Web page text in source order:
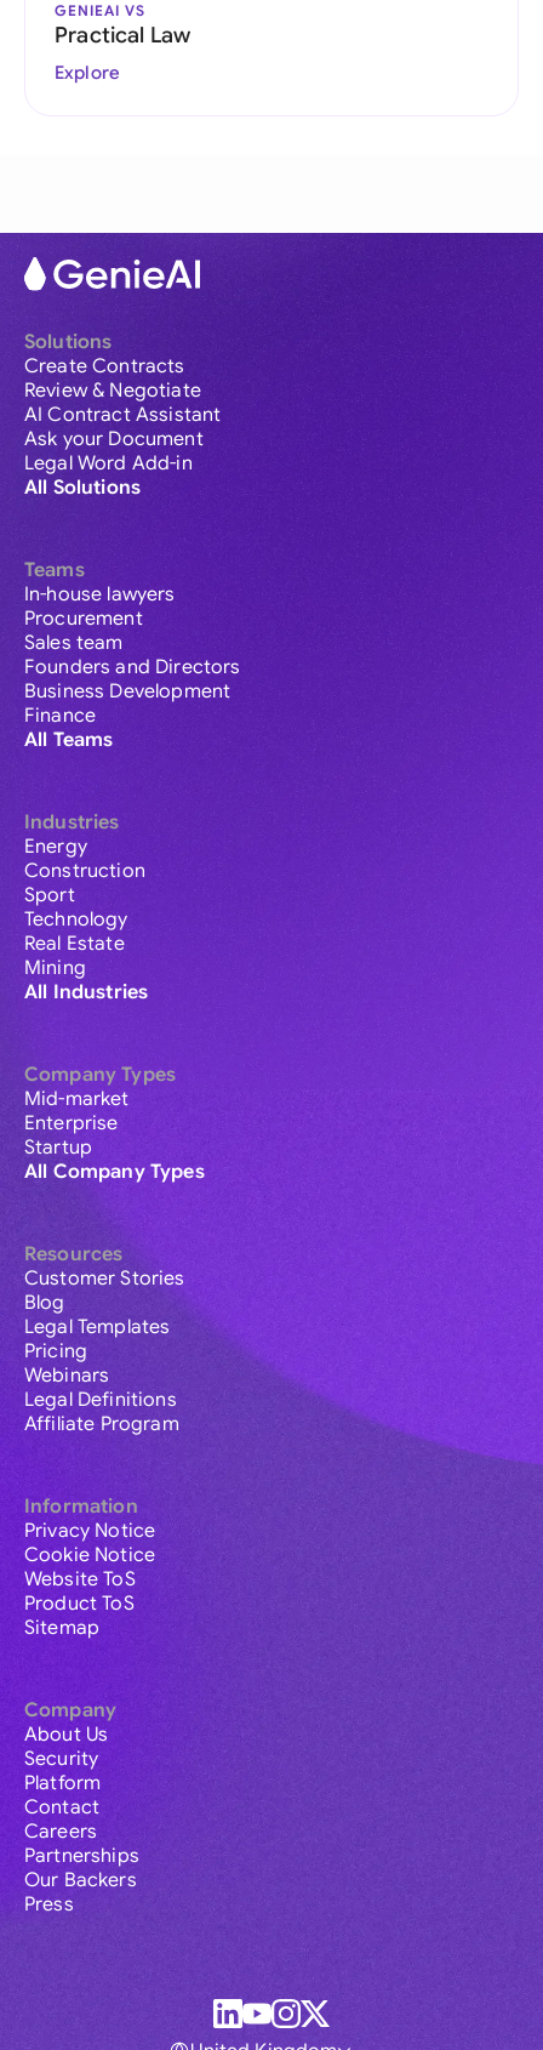
GENIEAI VS
Practical Law
Explore
Solutions
Create Contracts
Review & Negotiate
AI Contract Assistant
Ask your Document
Legal Word Add-in
All Solutions
Teams
In-house lawyers
Procurement
Sales team
Founders and Directors
Business Development
Finance
All Teams
Industries
Energy
Construction
Sport
Technology
Real Estate
Mining
All Industries
Company Types
Mid-market
Enterprise
Startup
All Company Types
Resources
Customer Stories
Blog
Legal Templates
Pricing
Webinars
Legal Definitions
Affiliate Program
Information
Privacy Notice
Cookie Notice
Website ToS
Product ToS
Sitemap
Company
About Us
Security
Platform
Contact
Careers
Partnerships
Our Backers
Press